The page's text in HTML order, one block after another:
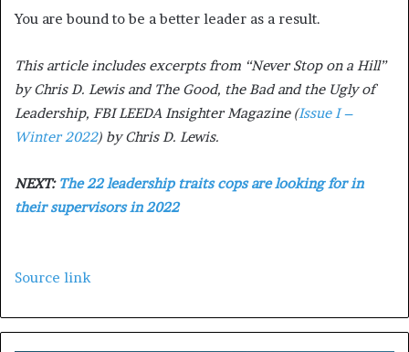
You are bound to be a better leader as a result.
This article includes excerpts from “Never Stop on a Hill”
by Chris D. Lewis and The Good, the Bad and the Ugly of
Leadership, FBI LEEDA Insighter Magazine (Issue I –
Winter 2022) by Chris D. Lewis.
NEXT:The 22 leadership traits cops are looking for in
their supervisors in 2022
Source link